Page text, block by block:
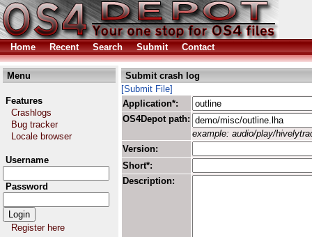
Home Recent Search Submit Contact
Menu
Features
Crashlogs
Bug tracker
Locale browser
Username
Password
Register here
Submit crash log
[Submit File]
Application*:
OS4Depot path:
example: audio/play/
Version:
Short*:
Description: